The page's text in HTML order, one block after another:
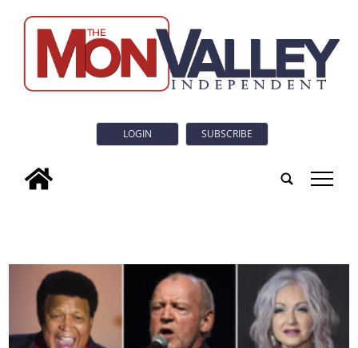
LOGIN SUBSCRIBE
tap